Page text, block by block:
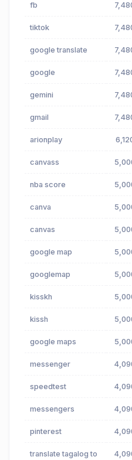
fb
tiktok
google translate
google
gemini
gmail
arionplay
canvass
nba score
canva
canvas
google map
googlemap
kisskh
kissh
google maps
messenger
speedtest
messengers
pinterest
translate tagalog to